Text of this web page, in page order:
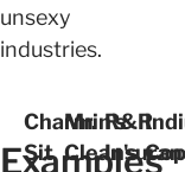
unsexy
industries.
Examples
Charmin's
Sit
Mr.
Clean's
R&R
Cop